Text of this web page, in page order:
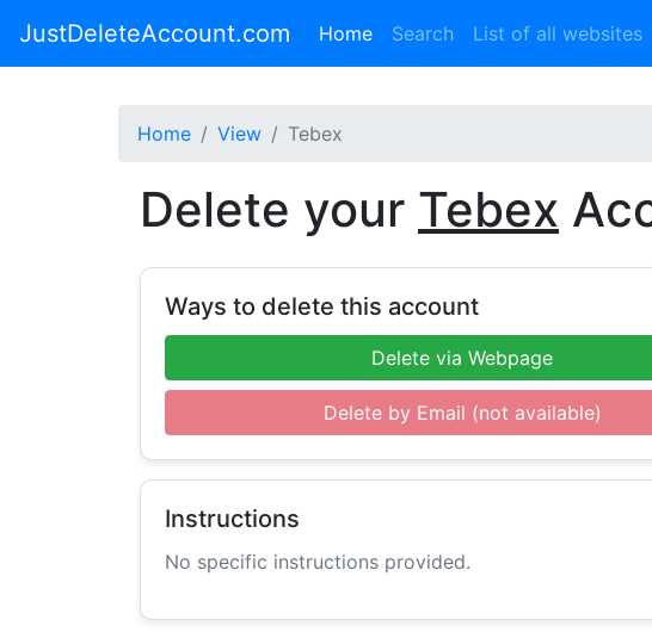
JustDeleteAccount.com Home(current)
Search List of all websites
Home View Tebex
Delete your Tebex
Ways to delete this account
Delete via Webpage
Delete by Email (not available)
Instructions
No specific instructions provided.